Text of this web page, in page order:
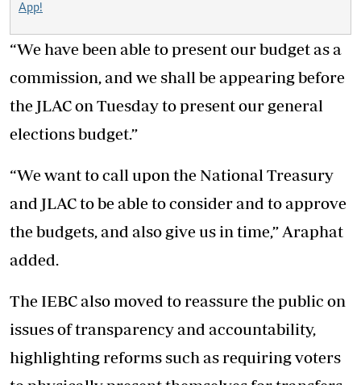
App!
“We have been able to present our budget as a
commission, and we shall be appearing before
the JLAC on Tuesday to present our general
elections budget.”
“We want to call upon the National Treasury
and JLAC to be able to consider and to approve
the budgets, and also give us in time,” Araphat
added.
The IEBC also moved to reassure the public on
issues of transparency and accountability,
highlighting reforms such as requiring voters